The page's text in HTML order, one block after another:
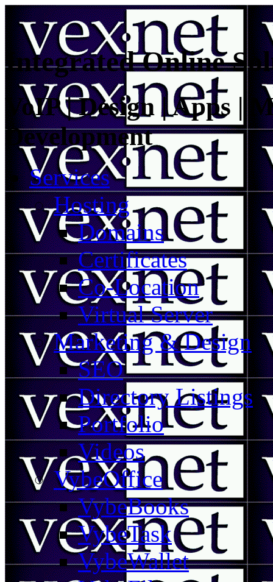
Integrated Online
VoIP | Design | Apps |
Development
Services
Hosting
Domains
Certificates
Co-Location
Virtual Server
Marketing & Design
SEO
Directory Listings
Portfolio
Videos
VybeOffice
VybeBooks
VybeTask
VybeWallet